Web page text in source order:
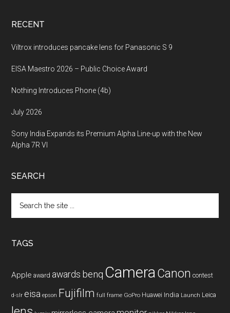
RECENT
Viltrox introduces pancake lens for Panasonic S 9
EISA Maestro 2026 – Public Choice Award
Nothing Introduces Phone (4b)
July 2026
Sony India Expands its Premium Alpha Line-up with the New
Alpha 7R VI
SEARCH
the
TAGS
Apple award awards benq CameraCanon contest
d-slr eisa epson Fujifilm full frame GoPro Huawei India Launch Leica